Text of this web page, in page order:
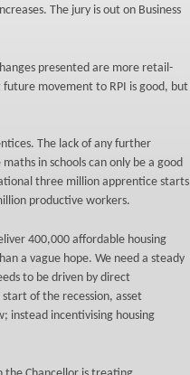
The jury is out on Business
presented are more retail-
movement to RPI is good, but
The lack of any further
in schools can only be a good
three million apprentice starts
productive workers.
400,000 affordable housing
a vague hope. We need a steady
to be driven by direct
of the recession, asset
instead incentivising housing